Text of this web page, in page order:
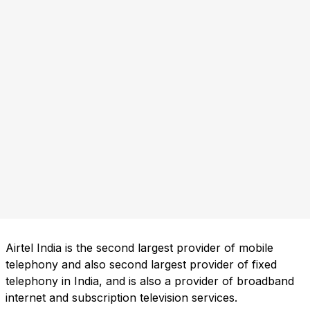
Airtel India is the second largest provider of mobile
telephony and also second largest provider of fixed
telephony in India, and is also a provider of broadband
internet and subscription television services.